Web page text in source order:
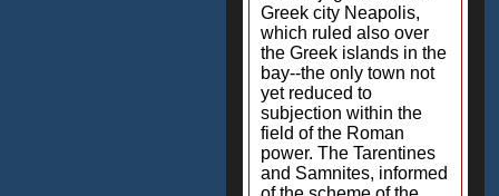
Greek city Neapolis,
which ruled also over
the Greek islands in the
bay--the only town not
yet reduced to
subjection within the
field of the Roman
power. The Tarentines
and Samnites, informed